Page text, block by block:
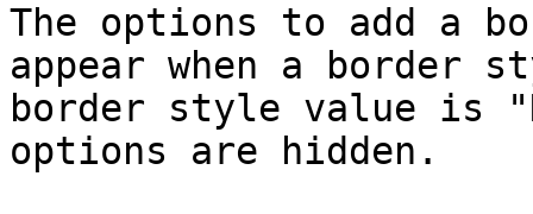
The options to add a
appear when a
border style value is
options are hidden.